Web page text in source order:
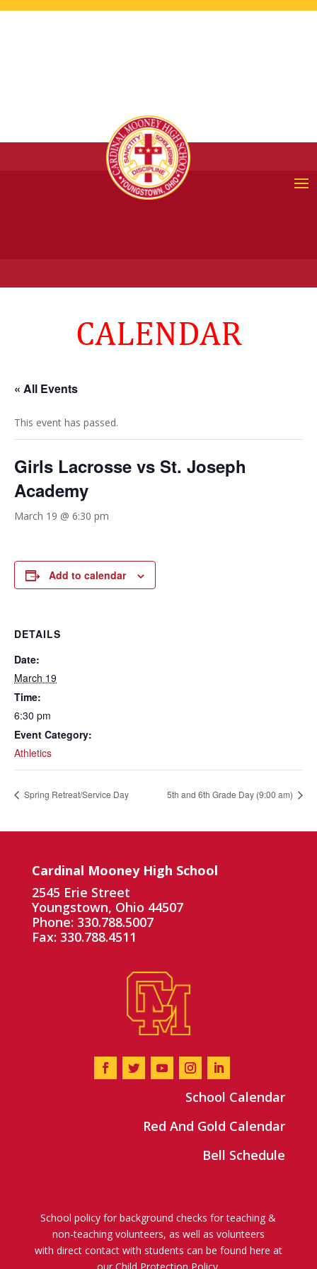
CALENDAR
« All Events
This event has passed.
Girls Lacrosse vs St. Joseph
Academy
March 19 @ 6:30 pm
Add to calendar
DETAILS
Date:
March 19
Time:
6:30 pm
Event Category:
Athletics
Spring Retreat/Service Day 5th and 6th Grade Day (9:00 am)
Cardinal Mooney High School
2545 Erie Street
Youngstown, Ohio 44507
Phone: 330.788.5007
Fax: 330.788.4511
School Calendar
Red And Gold Calendar
Bell Schedule
School policy for background checks for teaching &
non-teaching volunteers, as well as volunteers
with direct contact with students can be found here at